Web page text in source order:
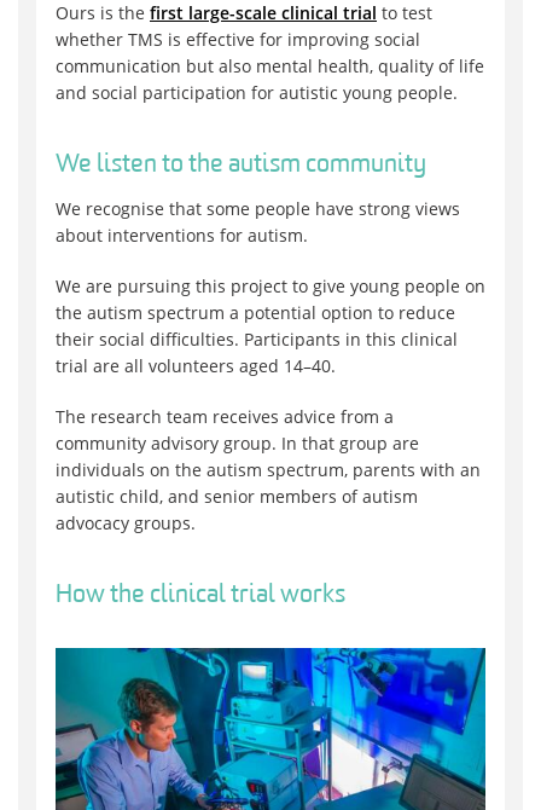
Ours is the first large-scale clinical trial to test
whether TMS is effective for improving social
communication but also mental health, quality of life
and social participation for autistic young people.
We listen to the autism community
We recognise that some people have strong views
about interventions for autism.
We are pursuing this project to give young people on
the autism spectrum a potential option to reduce
their social difficulties. Participants in this clinical
trial are all volunteers aged 14–40.
The research team receives advice from a
community advisory group. In that group are
individuals on the autism spectrum, parents with an
autistic child, and senior members of autism
advocacy groups.
How the clinical trial works